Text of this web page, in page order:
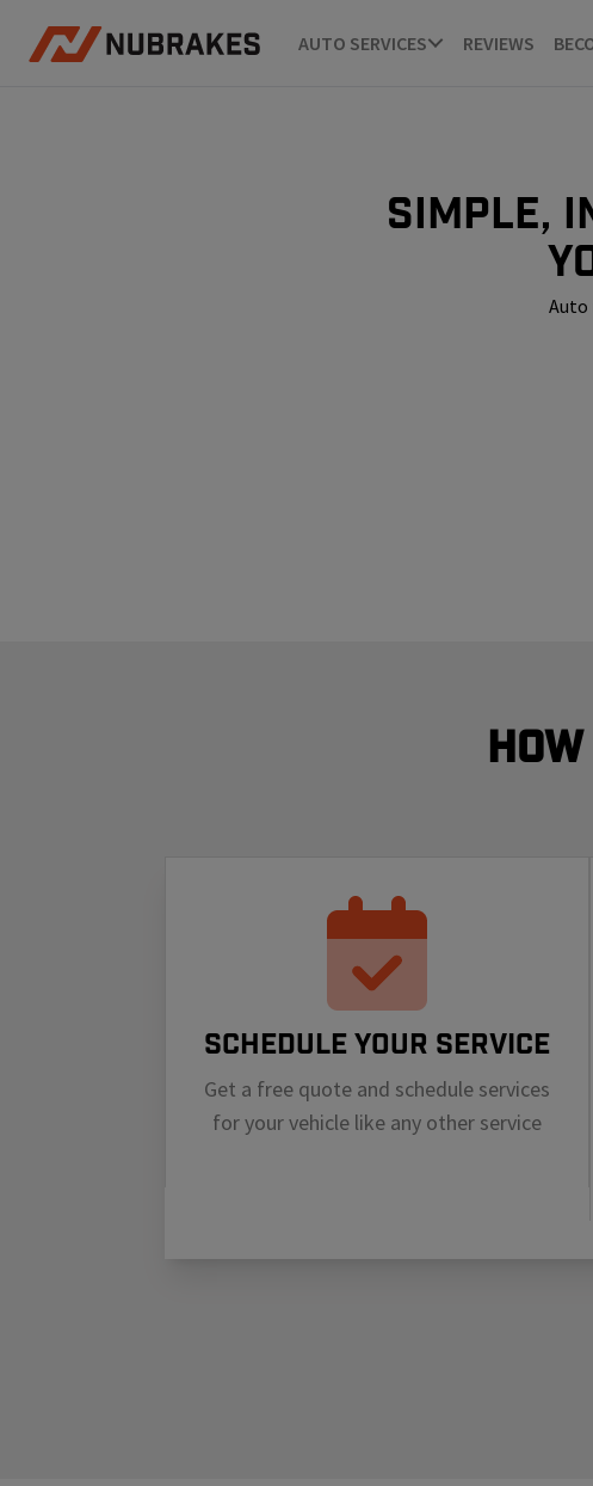
AUTO SERVICES REVIEWS
Simple,
Auto
Schedule your Service
Get a free quote and schedule services
for your vehicle like any other service